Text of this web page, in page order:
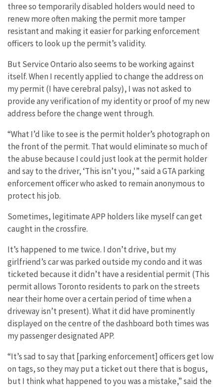
three so temporarily disabled holders would need to
renew more often making the permit more tamper
resistant and making it easier for parking enforcement
officers to look up the permit’s validity.
But Service Ontario also seems to be working against
itself. When I recently applied to change the address on
my permit (I have cerebral palsy), I was not asked to
provide any verification of my identity or proof of my new
address before the change went through.
“What I’d like to see is the permit holder’s photograph on
the front of the permit. That would eliminate so much of
the abuse because I could just look at the permit holder
and say to the driver, ‘This isn’t you,'” said a GTA parking
enforcement officer who asked to remain anonymous to
protect his job.
Sometimes, legitimate APP holders like myself can get
caught in the crossfire.
It’s happened to me twice. I don’t drive, but my
girlfriend’s car was parked outside my condo and it was
ticketed because it didn’t have a residential permit (This
permit allows Toronto residents to park on the streets
near their home over a certain period of time when a
driveway isn’t present). What it did have prominently
displayed on the centre of the dashboard both times was
my passenger designated APP.
“It’s sad to say that [parking enforcement] officers get low
on tags, so they may put a ticket out there that is bogus,
but I think what happened to you was a mistake,” said the